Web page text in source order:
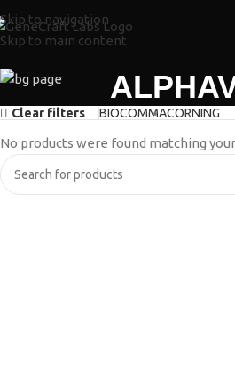
Skip to navigation
Skip to main content
Clear filters BIOCOMMACORNING
No products were found matching